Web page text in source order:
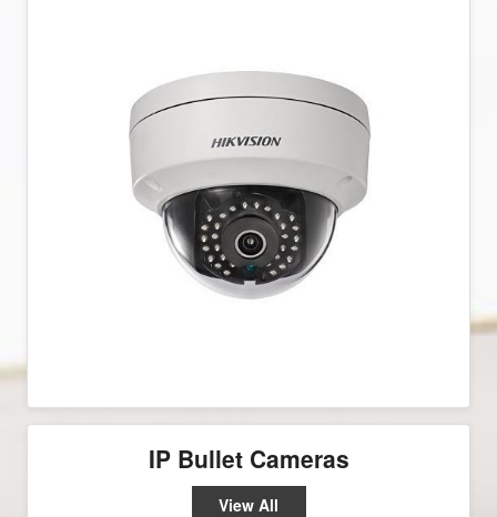
IP Bullet Cameras
View All